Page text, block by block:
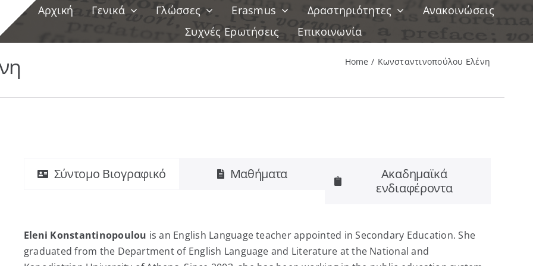
Αρχική Γενικά Γλώσσες Erasmus Δραστηριότητες
Ανακοινώσεις
Συχνές Ερωτήσεις
Επικοινωνία
Home Κωνσταντινοπούλου Ελένη
Σύντομο Βιογραφικό Μαθήματα
Ακαδημαϊκά
ενδιαφέροντα
Eleni Konstantinopoulou is an English Language teacher appointed in Secondary Education. She
graduated from the Department of English Language and Literature at the National and